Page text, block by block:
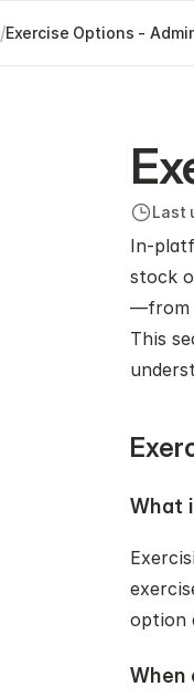
/Exercise Options -
Last
stock
—from
This
What
option
When